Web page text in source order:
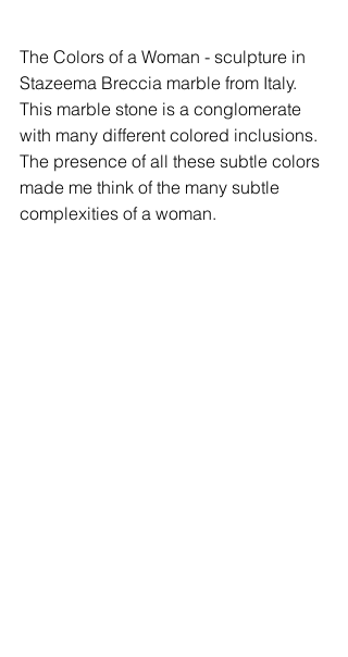
The Colors of a Woman - sculpture in
Stazeema Breccia marble from Italy.
This marble stone is a conglomerate
with many different colored inclusions.
The presence of all these subtle colors
made me think of the many subtle
complexities of a woman.